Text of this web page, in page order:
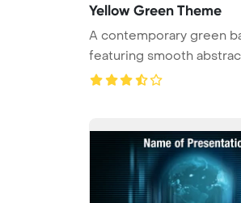
Yellow Green Theme
A contemporary green
featuring smooth
...